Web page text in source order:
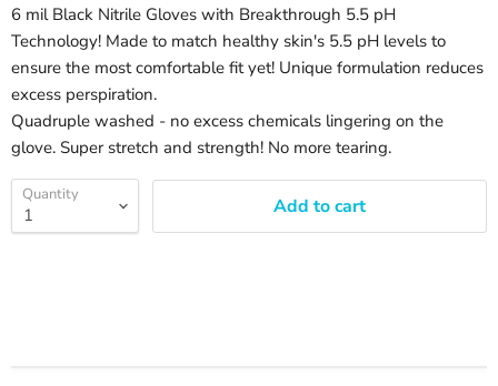
6 mil Black Nitrile Gloves with Breakthrough 5.5 pH
Technology! Made to match healthy skin's 5.5 pH levels to
ensure the most comfortable fit yet! Unique formulation reduces
excess perspiration.
Quadruple washed - no excess chemicals lingering on the
glove. Super stretch and strength! No more tearing.
Quantity Add to cart